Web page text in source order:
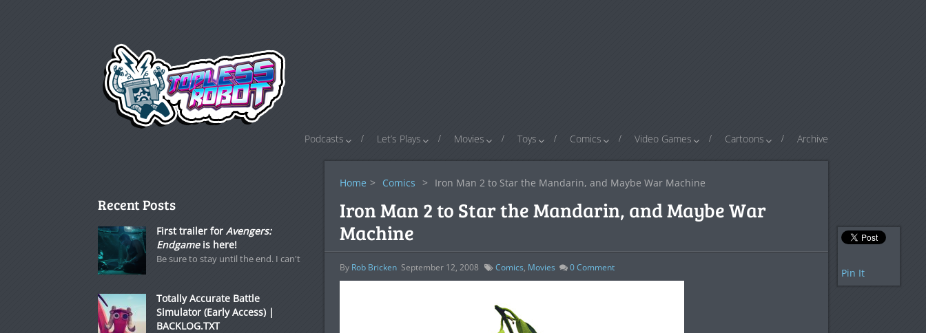
Podcasts Let’s Plays Movies Toys Comics Video Games Cartoons Archive
Home > Comics > Iron Man 2 to Star the Mandarin, and Maybe War Machine
Iron Man 2 to Star the Mandarin, and Maybe War
Machine
By Rob Bricken September 12, 2008 Comics, Movies 0Comment Pin It
Recent Posts
First trailer for Avengers:
Endgameis here!
Be sure to stay until the end. I can't
Totally Accurate Battle
Simulator (Early Access) |
BACKLOG.TXT